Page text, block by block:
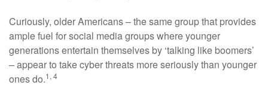
Curiously, older Americans – the same group that provides
ample fuel for social media groups where younger
generations entertain themselves by ‘talking like boomers’
– appear to take cyber threats more seriously than younger
ones do.1, 4